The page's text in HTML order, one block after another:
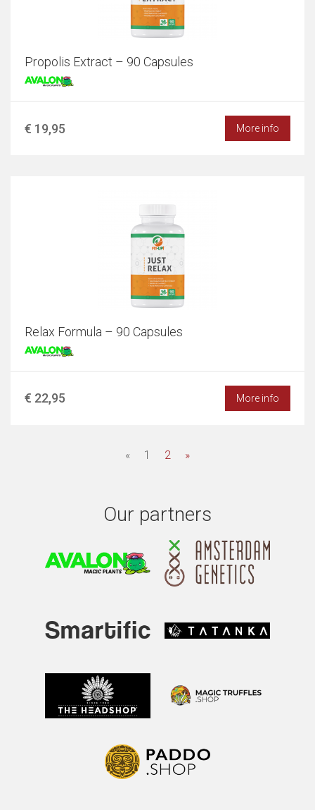
Propolis Extract – 90 Capsules
€ 19,95 More info
Relax Formula – 90 Capsules
€ 22,95 More info
« 1 2 »
Our partners